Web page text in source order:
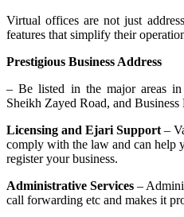
Virtual offices are not just
features that simplify their
Prestigious Business Address
– Be listed in the major areas
Sheikh Zayed Road, and Business
Licensing and Ejari Support –
comply with the law and can help
register your business.
Administrative Services –
call forwarding etc and makes it